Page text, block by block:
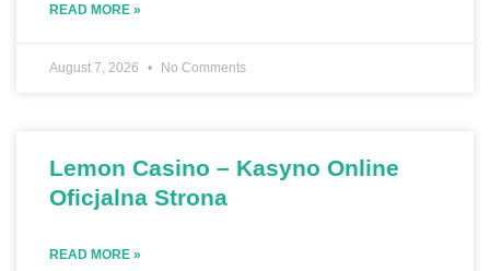
READ MORE »
August 7, 2026 No Comments
Lemon Casino – Kasyno Online
Oficjalna Strona
READ MORE »